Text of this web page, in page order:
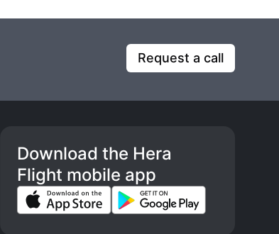
Request a call
Download the Hera
Flight mobile app